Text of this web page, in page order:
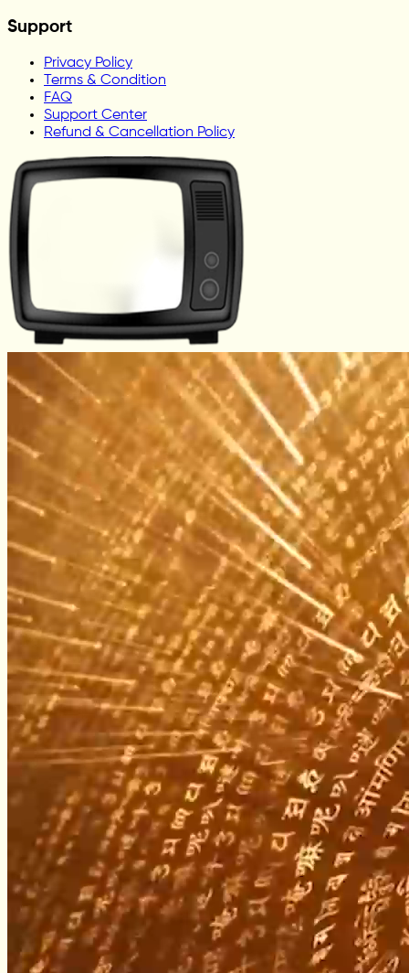
Support
Privacy Policy
Terms & Condition
FAQ
Support Center
Refund & Cancellation Policy